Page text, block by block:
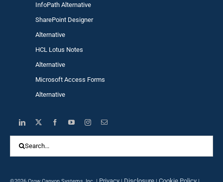
InfoPath Alternative
SharePoint Designer
Alternative
HCL Lotus Notes
Alternative
Microsoft Access Forms
Alternative